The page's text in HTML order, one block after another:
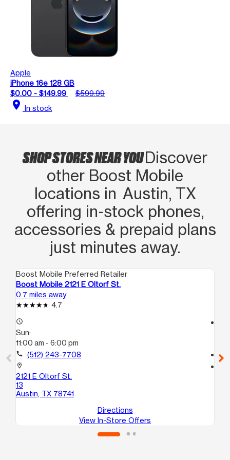
Apple
iPhone 16e 128 GB
$0.00 - $149.99
$599.99
location_on In stock
SHOP STORES NEAR YOUDiscover
other Boost Mobile
locations in Austin, TX
offering in‑stock phones,
accessories & prepaid plans
just minutes away.
Boost Mobile Preferred Retailer
Boost Mobile 2121 E Oltorf St.
0.7 miles away
4.7
access_time
Sun:
11:00 am - 6:00 pm
call (512) 243-7708
location_on
2121 E Oltorf St.
13
Austin, TX 78741
Directions
View In-Store Offers
call